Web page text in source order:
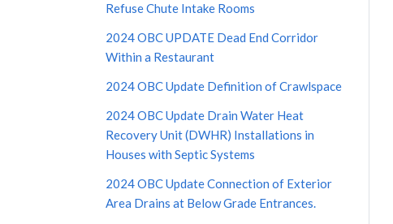
Refuse Chute Intake Rooms
2024 OBC UPDATE Dead End Corridor
Within a Restaurant
2024 OBC Update Definition of Crawlspace
2024 OBC Update Drain Water Heat
Recovery Unit (DWHR) Installations in
Houses with Septic Systems
2024 OBC Update Connection of Exterior
Area Drains at Below Grade Entrances.